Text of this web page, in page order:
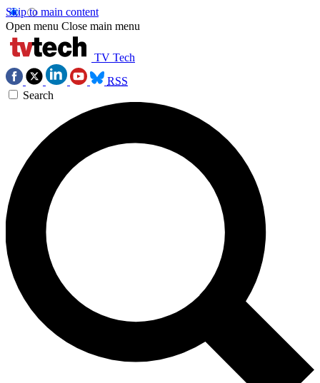
Skip to main content
Open menu Close main menu
TV Tech
RSS
Search